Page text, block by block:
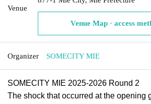
Venue
Venue Map · access
Organizer SOMECITY MIE
SOMECITY MIE 2025-2026 Round 2
The shock that occurred at the opening